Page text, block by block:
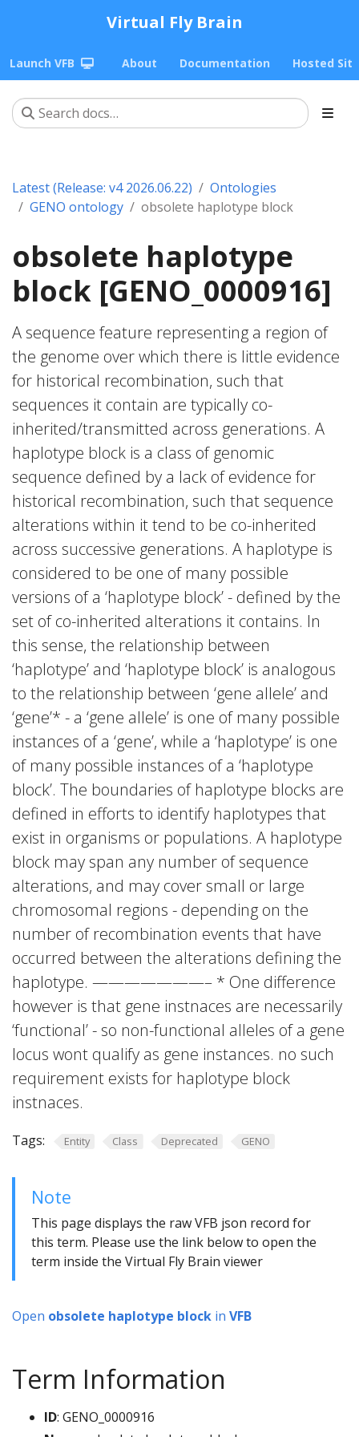
Virtual Fly Brain
Launch VFB About Documentation Hosted
Latest (Release: v4 2026.06.22)
Ontologies
GENO ontology
obsolete haplotype block
obsolete haplotype
block [GENO_0000916]
A sequence feature representing a region of
the genome over which there is little evidence
for historical recombination, such that
sequences it contain are typically co-
inherited/transmitted across generations. A
haplotype block is a class of genomic
sequence defined by a lack of evidence for
historical recombination, such that sequence
alterations within it tend to be co-inherited
across successive generations. A haplotype is
considered to be one of many possible
versions of a ‘haplotype block’ - defined by the
set of co-inherited alterations it contains. In
this sense, the relationship between
‘haplotype’ and ‘haplotype block’ is analogous
to the relationship between ‘gene allele’ and
‘gene’* - a ‘gene allele’ is one of many possible
instances of a ‘gene’, while a ‘haplotype’ is one
of many possible instances of a ‘haplotype
block’. The boundaries of haplotype blocks are
defined in efforts to identify haplotypes that
exist in organisms or populations. A haplotype
block may span any number of sequence
alterations, and may cover small or large
chromosomal regions - depending on the
number of recombination events that have
occurred between the alterations defining the
haplotype. ———————– * One difference
however is that gene instnaces are necessarily
‘functional’ - so non-functional alleles of a gene
locus wont qualify as gene instances. no such
requirement exists for haplotype block
instnaces.
Tags: Entity Class Deprecated GENO
Note
This page displays the raw VFB json record for
this term. Please use the link below to open the
term inside the Virtual Fly Brain viewer
Open obsolete haplotype block in VFB
Term Information
ID: GENO_0000916